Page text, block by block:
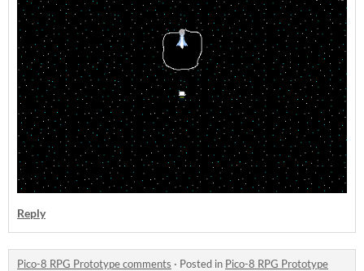
Reply
Pico-8 RPG Prototype comments · Posted in Pico-8 RPG Prototype